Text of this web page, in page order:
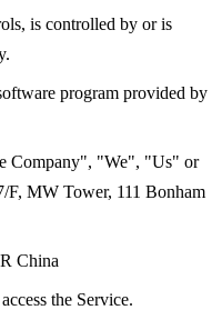
is controlled by or is
program provided by
Company", "We", "Us" or
MW Tower, 111 Bonham
China
the Service.